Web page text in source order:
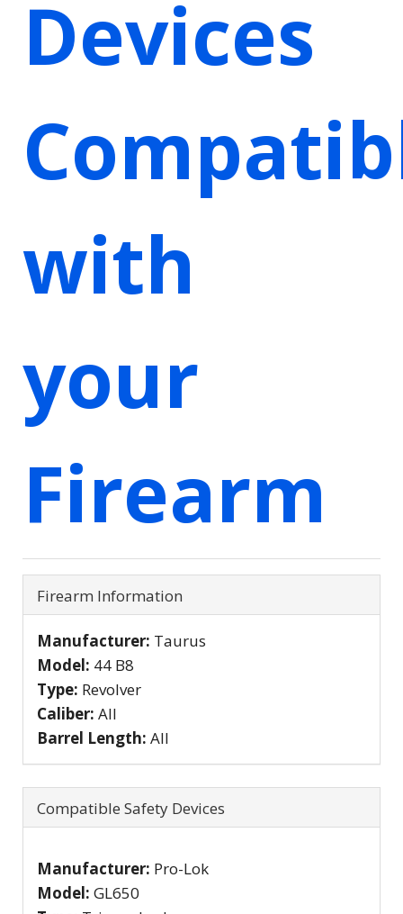
Devices
with
your
Firearm
Firearm Information
Manufacturer: Taurus
Model: 44 B8
Type: Revolver
Caliber: All
Barrel Length: All
Compatible Safety Devices
Manufacturer: Pro-Lok
Model: GL650